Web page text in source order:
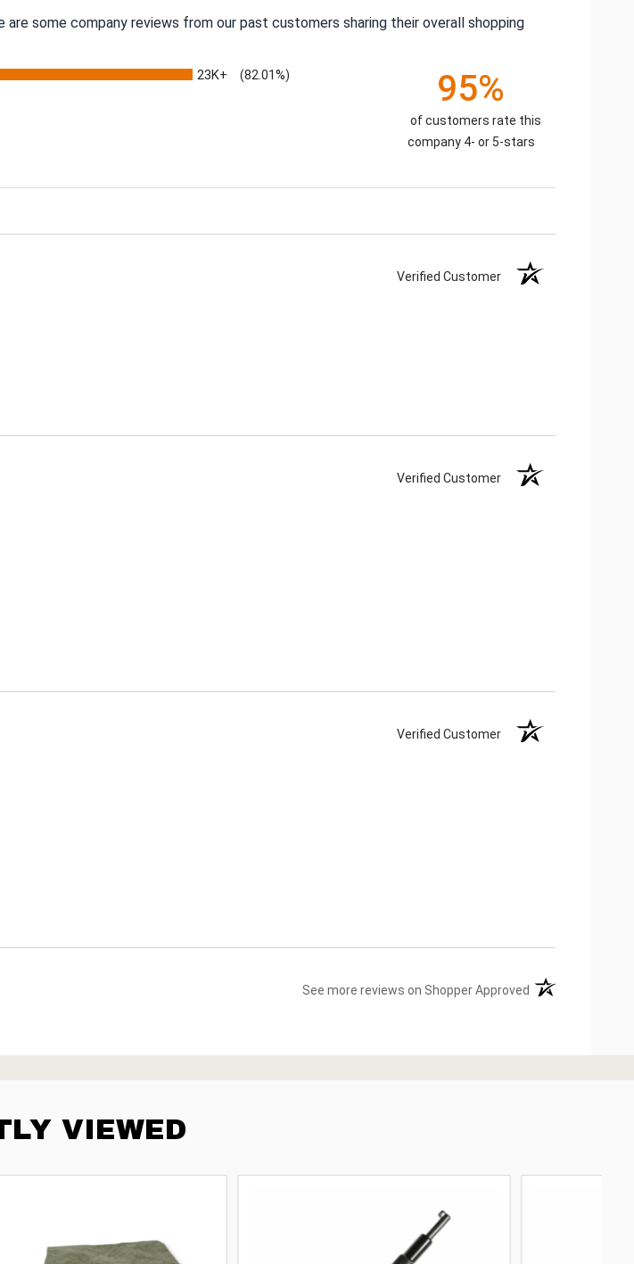
some company reviews from our past customers sharing their overall shopping
23K+ (82.01%) 95%
of customers rate this
company 4- or 5-stars
Verified Customer
Verified Customer
Verified Customer
See more reviews on Shopper Approved (opens in a new
VIEWED